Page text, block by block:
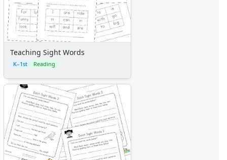
Teaching Sight Words
K–1st Reading